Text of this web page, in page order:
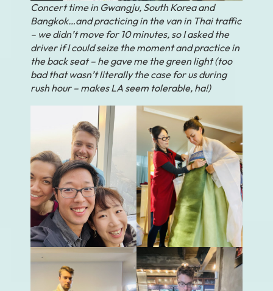
Concert time in Gwangju, South Korea and
Bangkok…and practicing in the van in Thai traffic
– we didn’t move for 10 minutes, so I asked the
driver if I could seize the moment and practice in
the back seat – he gave me the green light (too
bad that wasn’t literally the case for us during
rush hour – makes LA seem tolerable, ha!)